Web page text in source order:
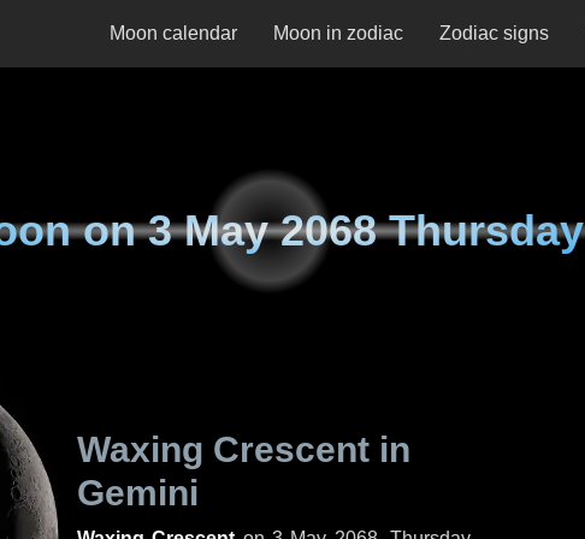
Moon calendar Moon in zodiac Zodiac signs
on3 May 2068 Thursday
Waxing Crescent in
Gemini